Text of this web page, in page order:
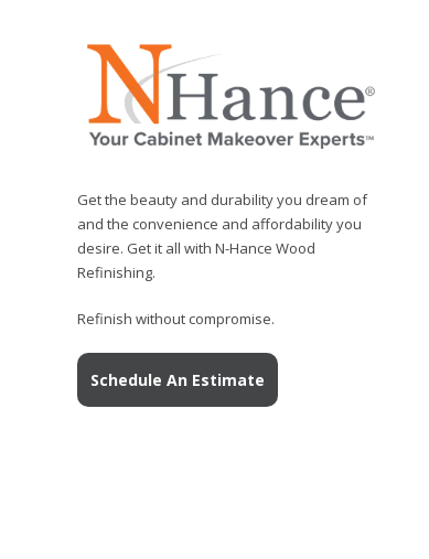
Get the beauty and durability you dream of
and the convenience and affordability you
desire. Get it all with N-Hance Wood
Refinishing.
Refinish without compromise.
Schedule An Estimate